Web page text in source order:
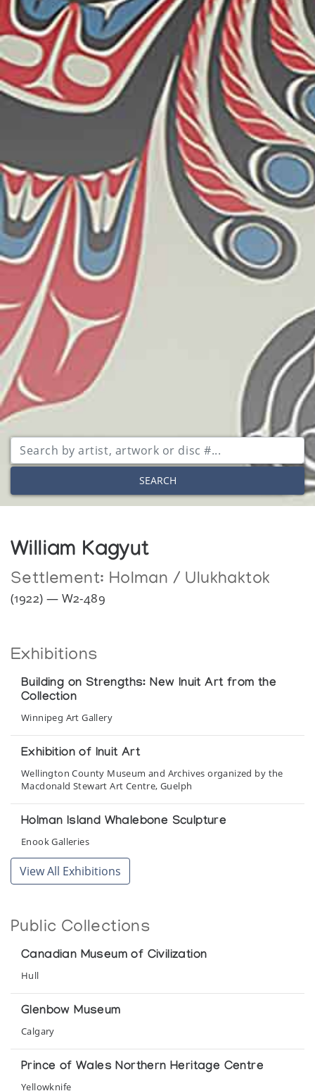
SEARCH
William Kagyut
Settlement: Holman / Ulukhaktok
(1922) — W2-489
Exhibitions
Building on Strengths: New Inuit Art from the
Collection
Winnipeg Art Gallery
Exhibition of Inuit Art
Wellington County Museum and Archives organized by the
Macdonald Stewart Art Centre, Guelph
Holman Island Whalebone Sculpture
Enook Galleries
Holman Prints *65
Holman Prints *67
(annual collection)
(annual collection)
(annual collection)
View All Exhibitions
Public Collections
Canadian Museum of Civilization
Hull
Glenbow Museum
Calgary
Prince of Wales Northern Heritage Centre
Yellowknife